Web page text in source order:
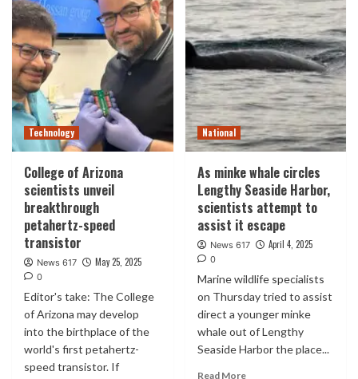
Technology
College of Arizona
scientists unveil
breakthrough
petahertz-speed
transistor
News 617 May 25, 2025
0
Editor's take: The College
of Arizona may develop
into the birthplace of the
world's first petahertz-
speed transistor. If
National
As minke whale circles
Lengthy Seaside Harbor,
scientists attempt to
assist it escape
News 617 April 4, 2025
0
Marine wildlife specialists
on Thursday tried to assist
direct a younger minke
whale out of Lengthy
Seaside Harbor the place...
Read More